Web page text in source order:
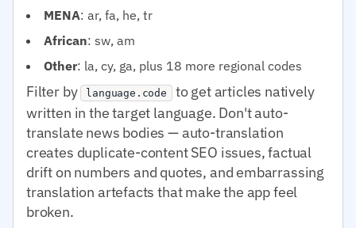
MENA: ar, fa, he, tr
African: sw, am
Other: la, cy, ga, plus 18 more regional codes
Filter by language.code to get articles natively
written in the target language. Don't auto-
translate news bodies — auto-translation
creates duplicate-content SEO issues, factual
drift on numbers and quotes, and embarrassing
translation artefacts that make the app feel
broken.